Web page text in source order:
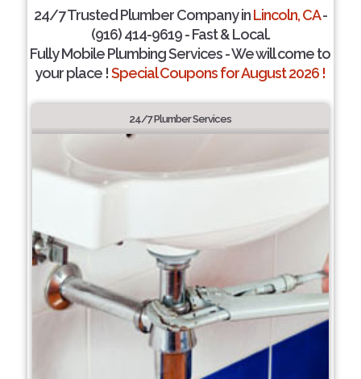
24/7 Trusted Plumber Company inLincoln, CA-
(916) 414-9619 - Fast & Local.
Fully Mobile Plumbing Services - We will come to
your place !Special Coupons for August 2026 !
24/7 Plumber Services